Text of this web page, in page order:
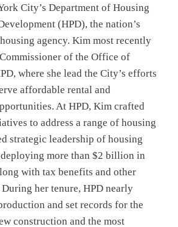
City’s Department of Housing
(HPD), the nation’s
agency. Kim most recently
of the Office of
where she lead the City’s efforts
affordable rental and
At HPD, Kim crafted
to address a range of housing
strategic leadership of housing
more than $2 billion in
with tax benefits and other
her tenure, HPD nearly
and set records for the
construction and the most